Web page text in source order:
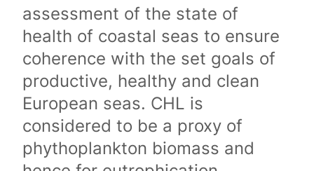
assessment of the state of
health of coastal seas to ensure
coherence with the set goals of
productive, healthy and clean
European seas. CHL is
considered to be a proxy of
phythoplankton biomass and